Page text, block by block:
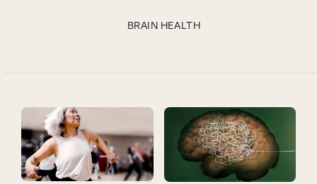
BRAIN HEALTH